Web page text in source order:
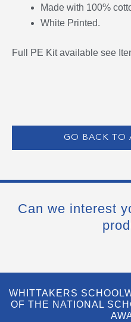
Made with 100%
White Printed.
Full PE Kit available see
GO BACK TO
Can we interest
WHITTAKERS
OF THE NATIONAL